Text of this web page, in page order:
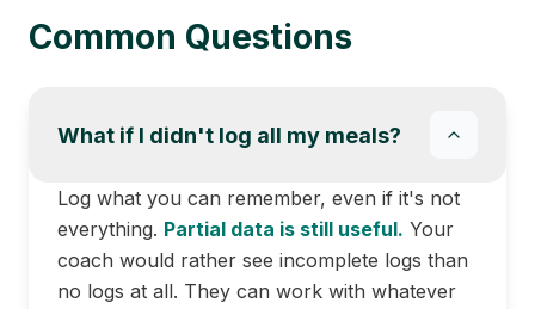
Common Questions
What if I didn't log all my meals?
Log what you can remember, even if it's not
everything. Partial data is still useful. Your
coach would rather see incomplete logs than
no logs at all. They can work with whatever